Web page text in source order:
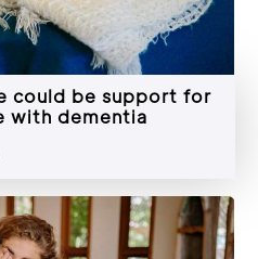
could be support for
with dementia